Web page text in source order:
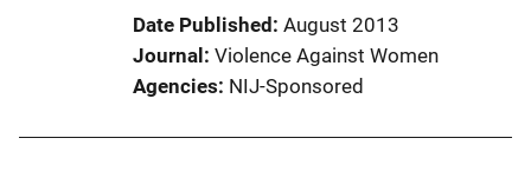
Date Published August 2013
Journal
Violence Against Women
Agencies NIJ-Sponsored